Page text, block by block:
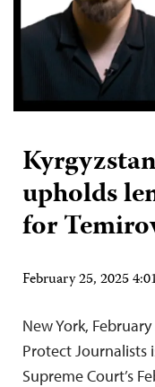
upholds
for
February 25, 2025
New York,
Protect Journalists
Supreme Court’s